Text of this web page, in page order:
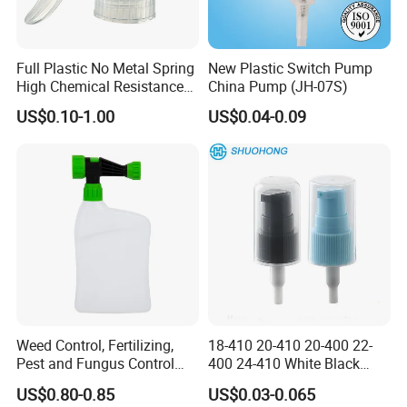
Company Profile
Kosmetek Industry is the leading manufacturers of
SPECIALTY MATERIALS for Cosmetics, Home care,
Personal care, Industrial, Automobile FMCG products.
Full Plastic No Metal Spring
High Chemical Resistance
Trigger Sprayer
US$0.10-1.00
New Plastic Switch Pump
China Pump (JH-07S)
US$0.04-0.09
Weed Control, Fertilizing,
Pest and Fungus Control
Premixing Bottle
Concentrated Roof Mold &
US$0.80-0.85
18-410 20-410 20-400 22-
400 24-410 White Black
Fine Mist Sprayer Plastic
Pet Bullet Boston Round
US$0.03-0.065